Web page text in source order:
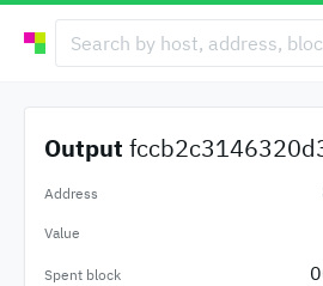
Output
Address
Value
Spent block